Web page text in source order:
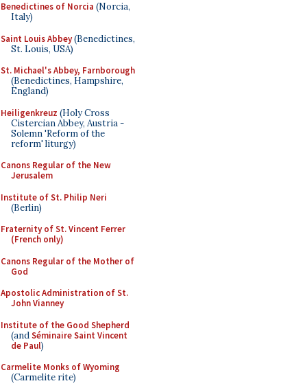
Benedictines of Norcia (Norcia,
Italy)
Saint Louis Abbey(Benedictines,
St. Louis, USA)
St. Michael's Abbey, Farnborough
(Benedictines, Hampshire,
England)
Heiligenkreuz (Holy Cross
Cistercian Abbey, Austria -
Solemn 'Reform of the
reform' liturgy)
Canons Regular of the New
Jerusalem
Institute of St. Philip Neri
(Berlin)
Fraternity of St. Vincent Ferrer
(French only)
Canons Regular of the Mother of
God
Apostolic Administration of St.
John Vianney
Institute of the Good Shepherd
(andSéminaire Saint Vincent
de Paul)
Carmelite Monks of Wyoming
(Carmelite rite)